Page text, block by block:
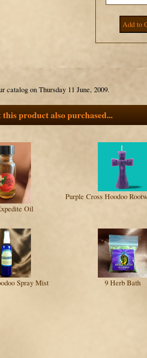
catalog on Thursday 11 June, 2009.
product also purchased...
Oil
Purple Cross Hoodoo
Spray Mist 9 Herb Bath